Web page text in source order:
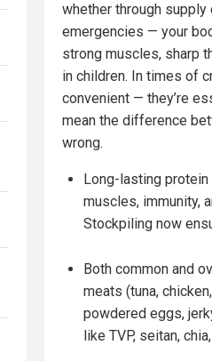
whether through
emergencies — your
strong muscles, sharp
in children. In times of
convenient — they’re
mean the difference
wrong.
Long-lasting
muscles, immunity,
Stockpiling now
Both common and
meats (tuna,
powdered eggs,
like TVP, seitan,